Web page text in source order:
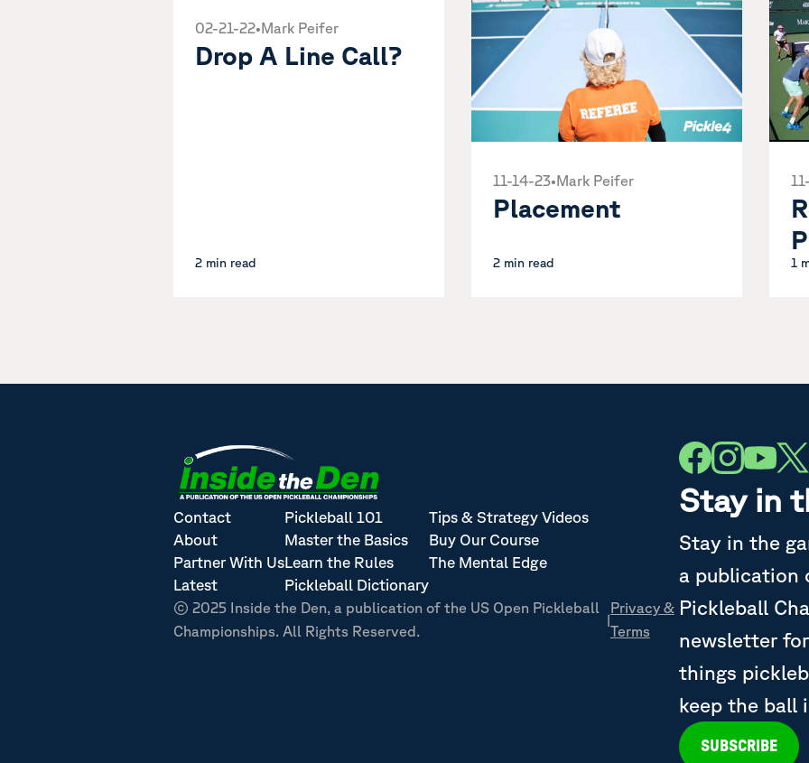
02-21-22• Mark Peifer
Drop A Line Call?
2 min read
11-14-23•Mark Peifer
Placement
2 min read 1
Contact
About
Partner With Us
Latest
Pickleball 101
Master the Basics
Learn the Rules
Pickleball Dictionary
Tips & Strategy Videos
Buy Our Course
The Mental Edge
© 2025 Inside the Den, a publication of the US Open Pickleball
Championships. All Rights Reserved.
|
Privacy &
Terms
Stay in
Stay in the
a publication
Pickleball
newsletter
things
keep the ball
SUBSCRIBE